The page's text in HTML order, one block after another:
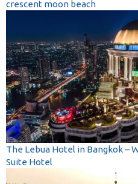
crescent moon beach
The Lebua Hotel in Bangkok –
Suite Hotel